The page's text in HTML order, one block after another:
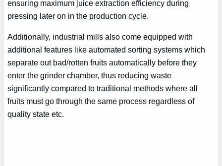
ensuring maximum juice extraction efficiency during
pressing later on in the production cycle.
Additionally, industrial mills also come equipped with
additional features like automated sorting systems which
separate out bad/rotten fruits automatically before they
enter the grinder chamber, thus reducing waste
significantly compared to traditional methods where all
fruits must go through the same process regardless of
quality state etc.